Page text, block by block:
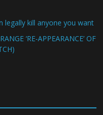
legally kill anyone you want
‘RE-APPEARANCE’ OF